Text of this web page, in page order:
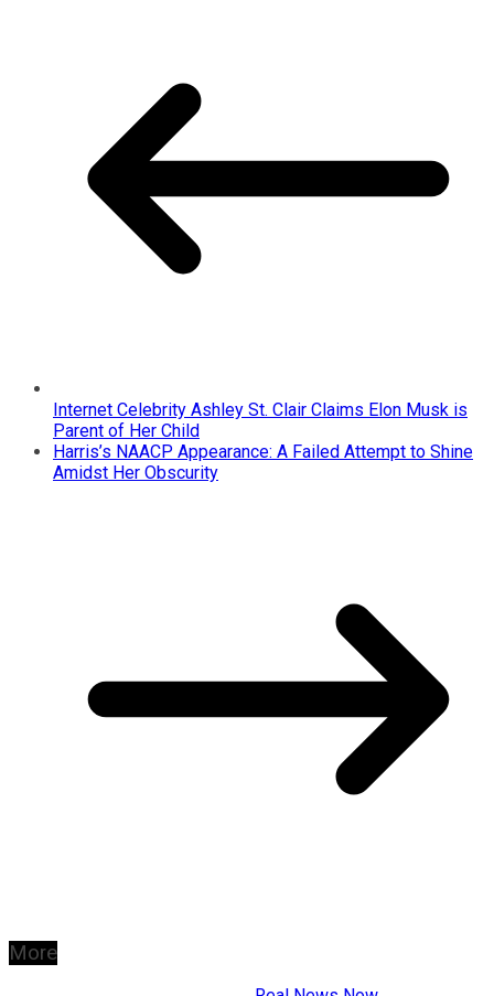
Internet Celebrity Ashley St. Clair Claims Elon Musk is
Parent of Her Child
Harris’s NAACP Appearance: A Failed Attempt to Shine
Amidst Her Obscurity
More